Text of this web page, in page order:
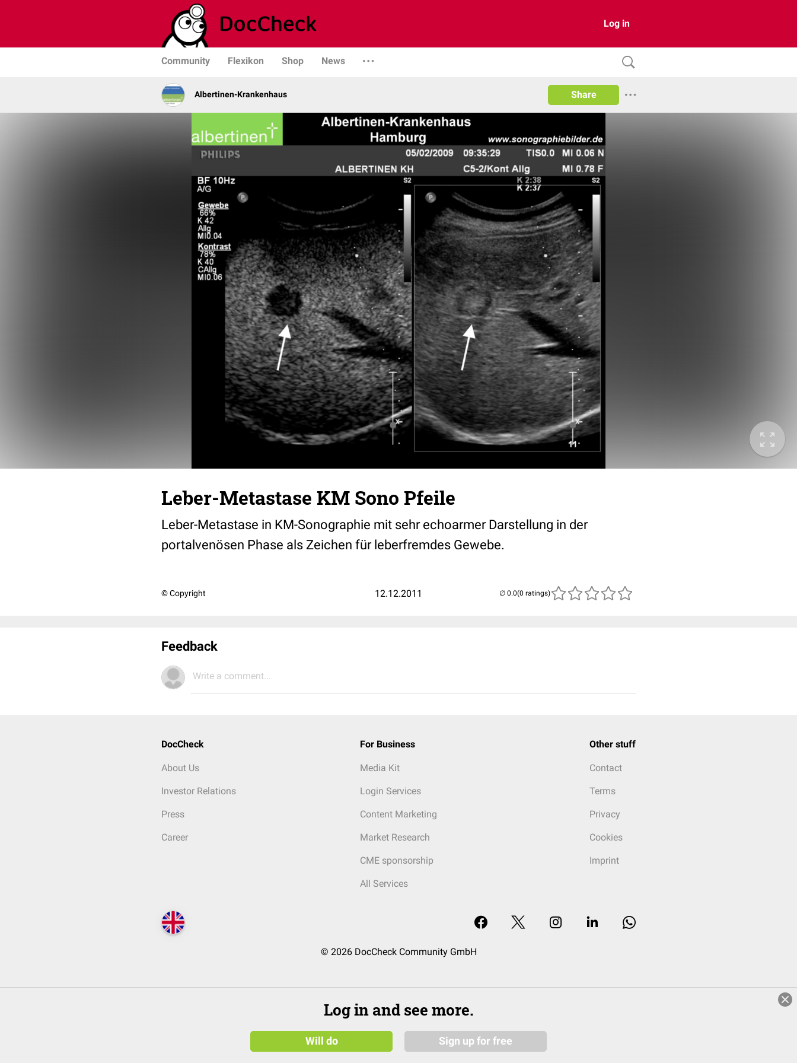
Log in
Community Flexikon Shop News
Albertinen-Krankenhaus Share
Leber-Metastase KM Sono Pfeile
Leber-Metastase in KM-Sonographie mit sehr echoarmer Darstellung in der
portalvenösen Phase als Zeichen für leberfremdes Gewebe.
© Copyright 12.12.2011 (0 ratings)
Feedback
Write a comment...
DocCheck
About Us
Investor Relations
Press
Career
For Business
Media Kit
Login Services
Content Marketing
Market Research
CME sponsorship
All Services
Other stuff
Contact
Terms
Privacy
Cookies
Imprint
© 2026 DocCheck Community GmbH
Log in and see more.
Will do Sign up for free